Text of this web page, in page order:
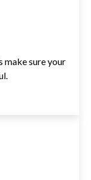
make sure your